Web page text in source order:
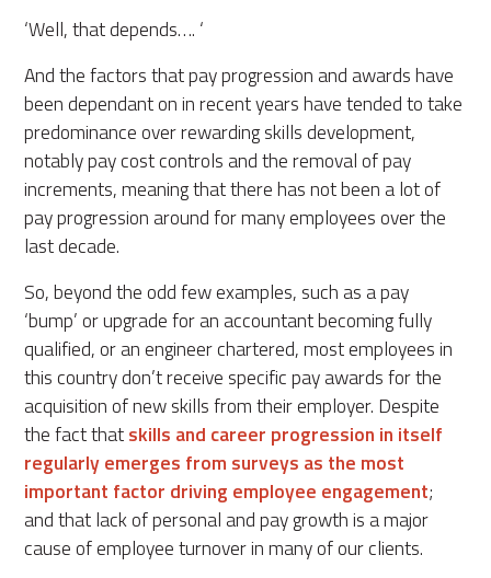
‘Well, that depends…. ‘
And the factors that pay progression and awards have
been dependant on in recent years have tended to take
predominance over rewarding skills development,
notably pay cost controls and the removal of pay
increments, meaning that there has not been a lot of
pay progression around for many employees over the
last decade.
So, beyond the odd few examples, such as a pay
‘bump’ or upgrade for an accountant becoming fully
qualified, or an engineer chartered, most employees in
this country don’t receive specific pay awards for the
acquisition of new skills from their employer. Despite
the fact thatskills and career progression in itself
regularly emerges from surveys as the most
important factor driving employee engagement;
and that lack of personal and pay growth is a major
cause of employee turnover in many of our clients.